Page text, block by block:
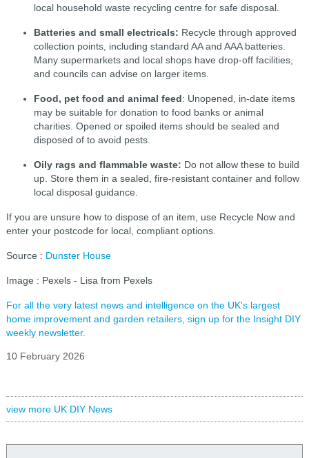
local household waste recycling centre for safe disposal.
Batteries and small electricals: Recycle through approved
collection points, including standard AA and AAA batteries.
Many supermarkets and local shops have drop-off facilities,
and councils can advise on larger items.
Food, pet food and animal feed: Unopened, in-date items
may be suitable for donation to food banks or animal
charities. Opened or spoiled items should be sealed and
disposed of to avoid pests.
Oily rags and flammable waste: Do not allow these to build
up. Store them in a sealed, fire-resistant container and follow
local disposal guidance.
If you are unsure how to dispose of an item, use Recycle Now and
enter your postcode for local, compliant options.
Source : Dunster House
Image : Pexels - Lisa from Pexels
For all the very latest news and intelligence on the UK's largest
home improvement and garden retailers, sign up for the Insight DIY
weekly newsletter.
10 February 2026
view more UK DIY News